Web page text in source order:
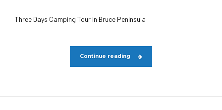
Three Days Camping Tour in Bruce Peninsula
Continue reading